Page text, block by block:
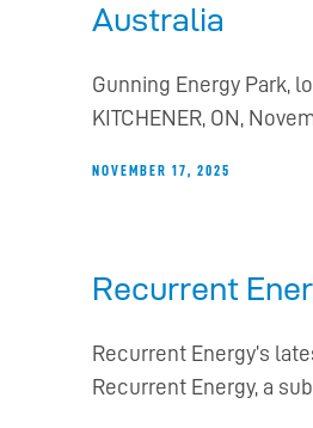
Australia
Gunning Energy Park,
KITCHENER, ON,
NOVEMBER 17, 2025
Recurrent
Recurrent Energy’s
Recurrent Energy, a